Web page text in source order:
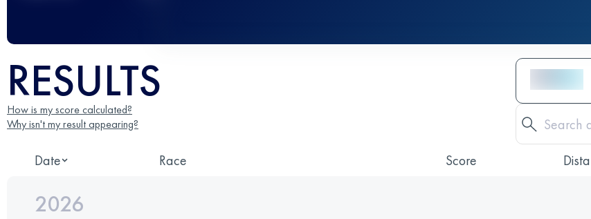
RESULTS
How is my score calculated?
Why isn't my result appearing?
Date Race Score
2026